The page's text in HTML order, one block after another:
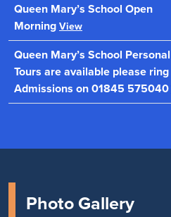
Queen Mary’s School Open
MorningView
Queen Mary’s School Personal
Tours are available please ring
Admissions on 01845 575040
Photo Gallery